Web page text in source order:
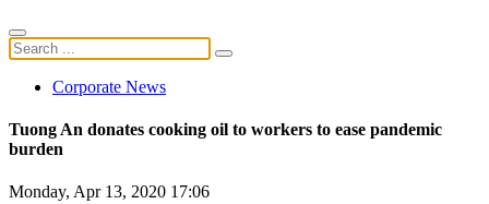
Corporate News
Tuong An donates cooking oil to workers to ease pandemic
burden
Monday, Apr 13, 2020 17:06